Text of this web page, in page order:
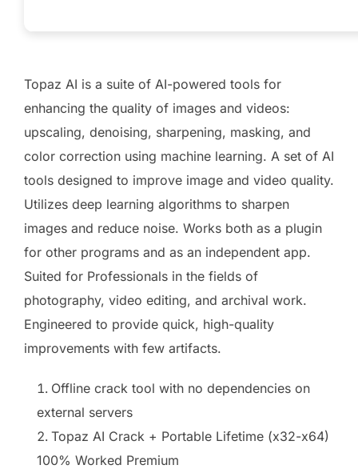
Topaz AI is a suite of AI-powered tools for
enhancing the quality of images and videos:
upscaling, denoising, sharpening, masking, and
color correction using machine learning. A set of AI
tools designed to improve image and video quality.
Utilizes deep learning algorithms to sharpen
images and reduce noise. Works both as a plugin
for other programs and as an independent app.
Suited for Professionals in the fields of
photography, video editing, and archival work.
Engineered to provide quick, high-quality
improvements with few artifacts.
Offline crack tool with no dependencies on
external servers
Topaz AI Crack + Portable Lifetime (x32-x64)
100% Worked Premium